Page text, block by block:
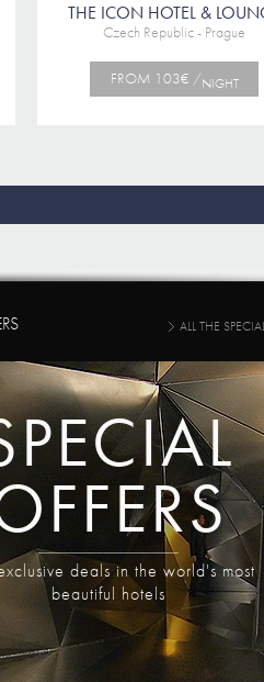
THE ICON HOTEL &
Czech Republic - Prague
FROM 103€ /NIGHT
ALL THE
deals in the world's most
beautiful hotels